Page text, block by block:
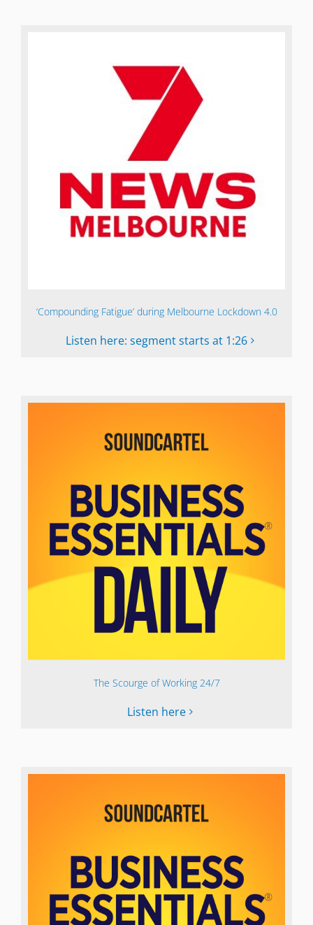
‘Compounding Fatigue’ during Melbourne Lockdown 4.0
Listen here: segment starts at 1:26
The Scourge of Working 24/7
Listen here